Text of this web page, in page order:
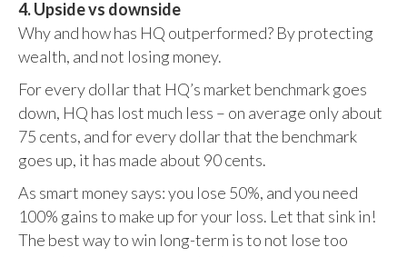
4. Upside vs downside
Why and how has HQ outperformed? By protecting
wealth, and not losing money.
For every dollar that HQ’s market benchmark goes
down, HQ has lost much less – on average only about
75 cents, and for every dollar that the benchmark
goes up, it has made about 90 cents.
As smart money says: you lose 50%, and you need
100% gains to make up for your loss. Let that sink in!
The best way to win long-term is to not lose too